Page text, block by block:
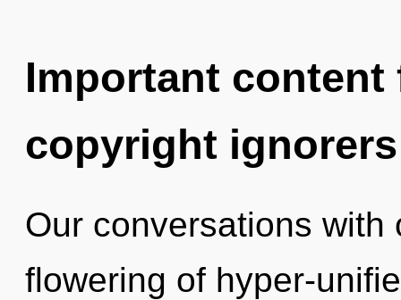
Important
copyright ignorers
Our conversations
flowering of hyper-